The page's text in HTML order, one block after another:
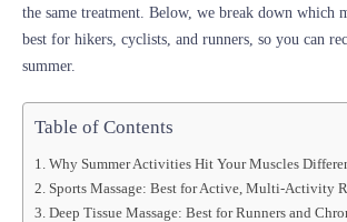
the same treatment. Below, we break down which
best for hikers, cyclists, and runners, so you can
summer.
Table of Contents
Why Summer Activities Hit Your Muscles
Sports Massage: Best for Active, Multi-Activity
Deep Tissue Massage: Best for Runners and